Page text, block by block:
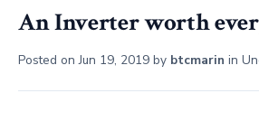
An Inverter worth
Posted onJun 19, 2019 by btcmarin in